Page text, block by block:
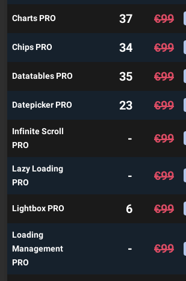
Charts PRO 37 €99
Chips PRO 34 €99
Datatables PRO 35 €99
Datepicker PRO 23 €99
Infinite Scroll
PRO
- €99
Lazy Loading
PRO
- €99
Lightbox PRO 6 €99
Loading
Management
PRO
- €99